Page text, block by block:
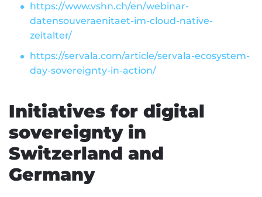
https://www.vshn.ch/en/webinar-
datensouveraenitaet-im-cloud-native-
zeitalter/
https://servala.com/article/servala-ecosystem-
day-sovereignty-in-action/
Initiatives for digital
sovereignty in
Switzerland and
Germany